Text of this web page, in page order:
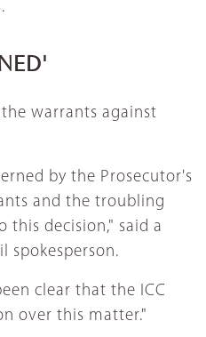
warrants against
by the Prosecutor's
and the troubling
this decision," said a
spokesperson.
clear that the ICC
over this matter."